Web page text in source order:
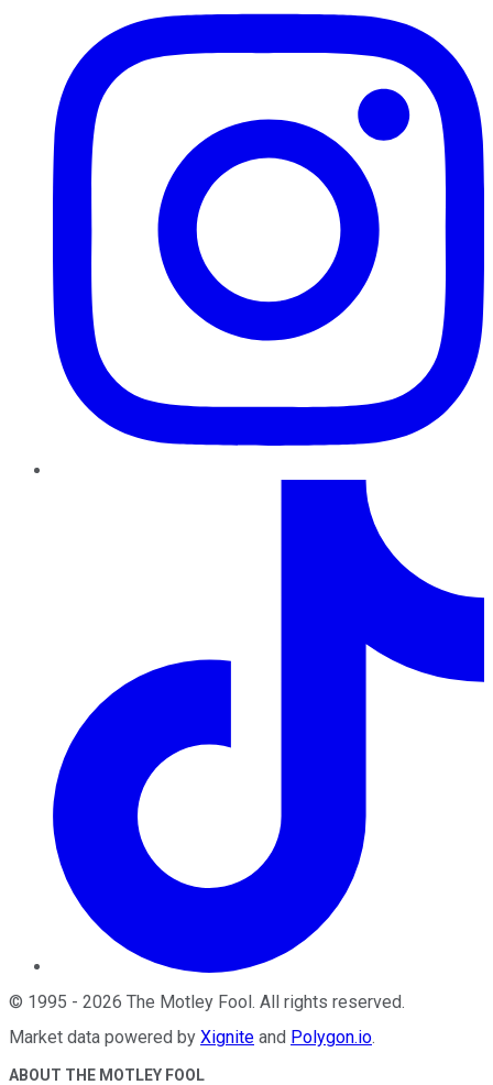
© 1995 - 2026 The Motley Fool. All rights reserved.
Market data powered by Xignite and Polygon.io.
ABOUT THE MOTLEY FOOL